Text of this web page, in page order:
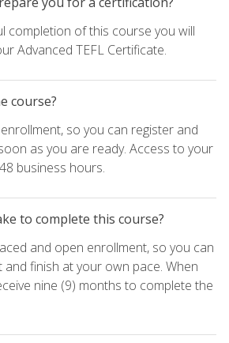
completion of this course you will
Advanced TEFL Certificate.
course?
so you can register and
as you are ready. Access to your
business hours.
to complete this course?
and open enrollment, so you can
finish at your own pace. When
nine (9) months to complete the